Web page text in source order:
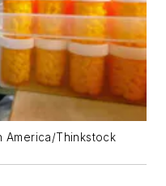
America/Thinkstock